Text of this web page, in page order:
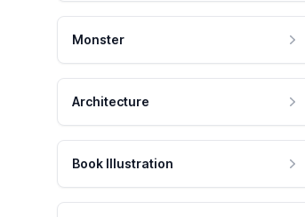
Monster
Architecture
Book Illustration